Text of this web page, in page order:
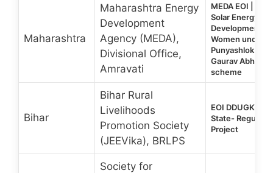
Maharashtra
Maharashtra Energy
Development
Agency (MEDA),
Divisional Office,
Amravati
MEDA EOI | For
Solar Energy
Development
Women under
Punyashlok
Gaurav Abhiyan
scheme
Bihar
Bihar Rural
Livelihoods
Promotion Society
(JEEVika), BRLPS
EOI DDUGKY
State- Regular
Project
Society for